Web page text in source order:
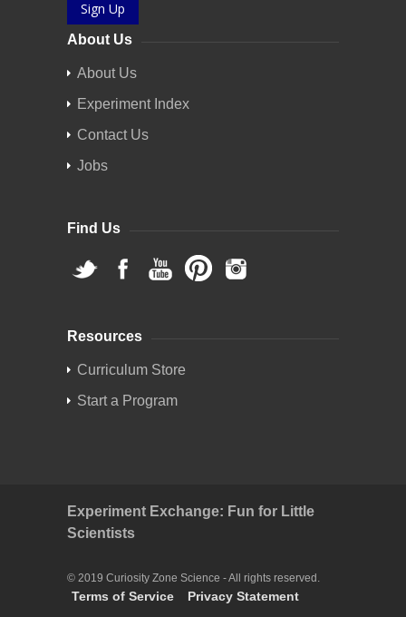
Sign Up
About Us
About Us
Experiment Index
Contact Us
Jobs
Find Us
Resources
Curriculum Store
Start a Program
Experiment Exchange: Fun for Little
Scientists
© 2019 Curiosity Zone Science - All rights reserved.
Terms of Service
Privacy Statement